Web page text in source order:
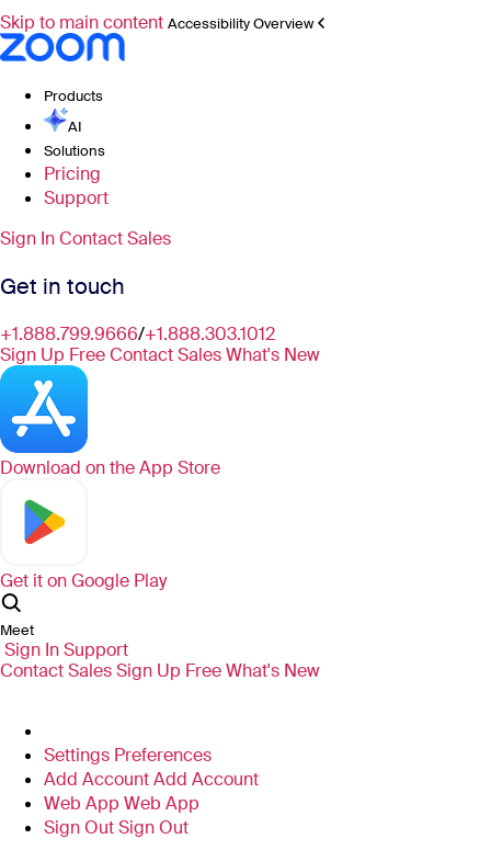
Skip to main content Accessibility Overview
Products
AI
Solutions
Pricing
Support
Sign InContact Sales
Get in touch
+1.888.799.9666/+1.888.303.1012
Sign Up FreeContact SalesWhat's New
Download on theApp Store
Get it onGoogle Play
Meet
Sign InSupport
Contact SalesSign Up FreeWhat's New
Settings Preferences
Add AccountAdd Account
Web App Web App
Sign OutSign Out